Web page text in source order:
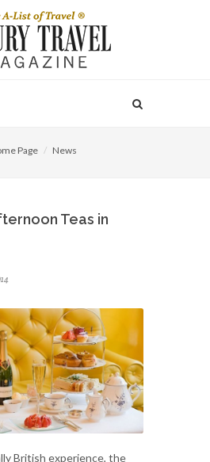
Page News
Teas in
British experience, the